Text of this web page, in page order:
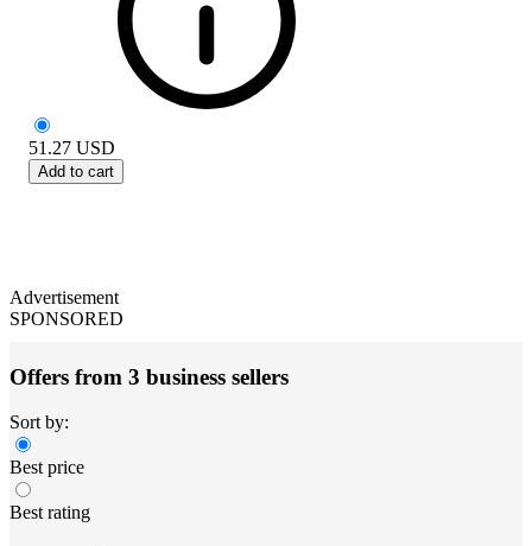
51.27 USD
Add to cart
Advertisement
SPONSORED
Offers from 3 business sellers
Sort by:
Best price
Best rating